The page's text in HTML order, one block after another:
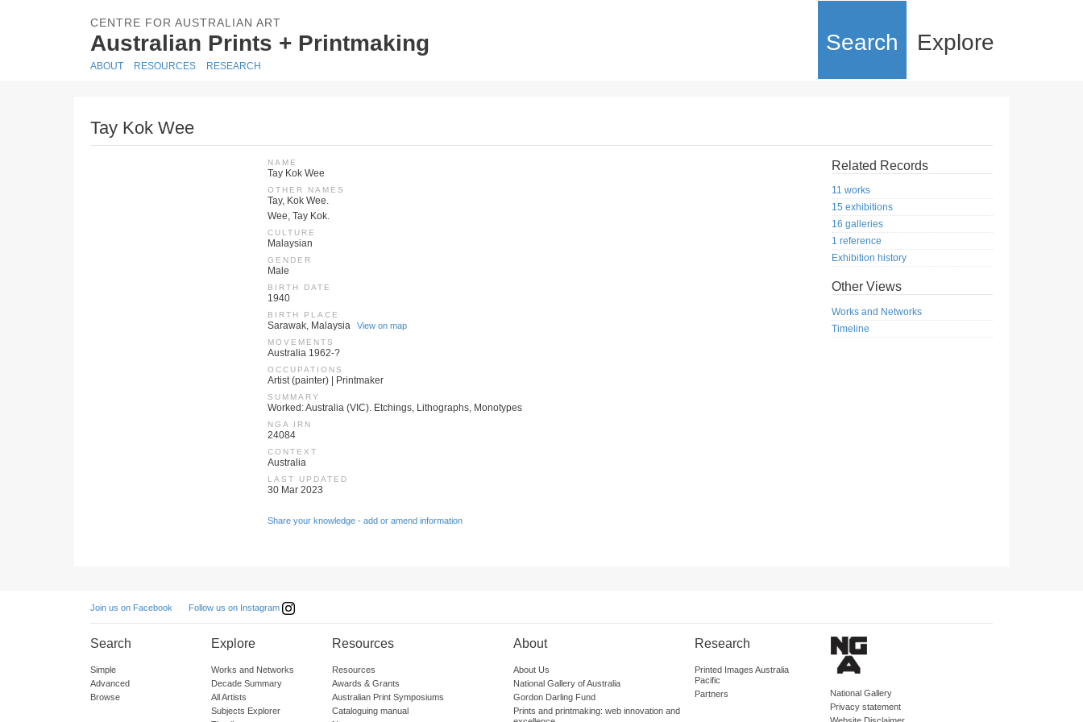
CENTRE FOR AUSTRALIAN ART
Australian Prints + Printmaking Search Explore
ABOUT RESOURCES RESEARCH
Tay Kok Wee
NAME
Tay Kok Wee
OTHER NAMES
Tay, Kok Wee.
Wee, Tay Kok.
CULTURE
Malaysian
GENDER
Male
BIRTH DATE
1940
BIRTH PLACE
Sarawak, Malaysia View on map
MOVEMENTS
Australia 1962-?
OCCUPATIONS
Artist (painter) | Printmaker
SUMMARY
Worked: Australia (VIC). Etchings, Lithographs, Monotypes
NGA IRN
24084
CONTEXT
Australia
LAST UPDATED
30 Mar 2023
Share your knowledge - add or amend information
Related Records
11 works
15 exhibitions
16 galleries
1 reference
Exhibition history
Other Views
Works and Networks
Timeline
Join us on Facebook Follow us on Instagram
Search
Simple
Advanced
Browse
Explore
Works and Networks
Decade Summary
All Artists
Subjects Explorer
Resources
Resources
Awards & Grants
Australian Print Symposiums
Cataloguing manual
About
About Us
National Gallery of Australia
Gordon Darling Fund
Prints and printmaking: web innovation and
Research
Printed Images Australia
Pacific
Partners
National Gallery
Privacy statement